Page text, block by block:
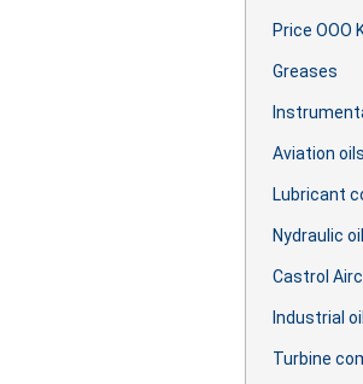
Price OOO
Greases
Aviation oils
Lubricant
Nydraulic
Castrol
Industrial
Turbine